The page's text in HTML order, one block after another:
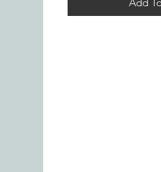
Add